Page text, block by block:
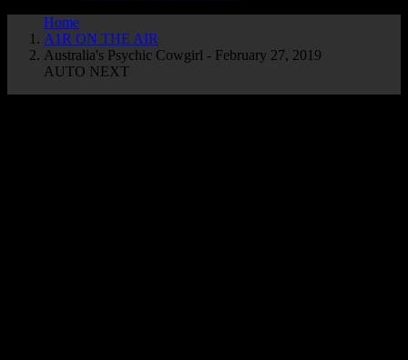
Home
A1R ON THE AIR
Australia's Psychic Cowgirl - February 27, 2019
AUTO NEXT